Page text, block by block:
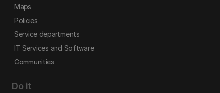
Maps
Policies
Service departments
IT Services and Software
Communities
Do it